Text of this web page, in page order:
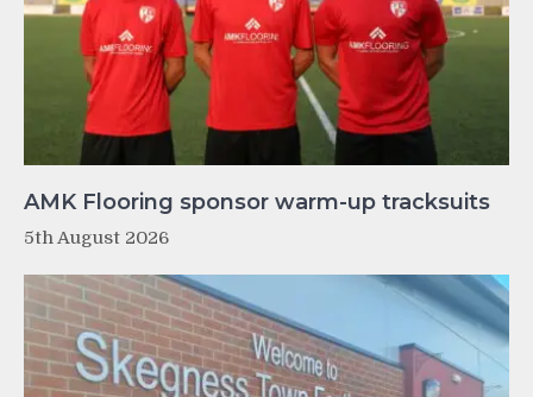
AMK Flooring sponsor warm-up tracksuits
5th August 2026